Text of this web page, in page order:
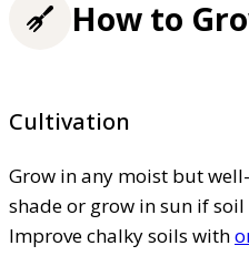
How to
Cultivation
Grow in any moist but
shade or grow in sun if
Improve chalky soils with